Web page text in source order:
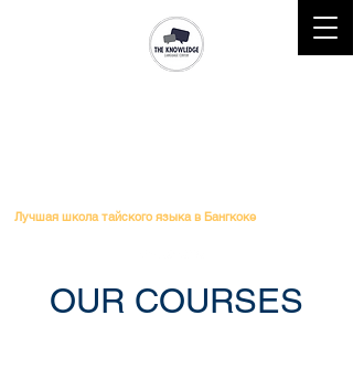
Лучшая школа тайского языка в Бангкоке
OUR COURSES